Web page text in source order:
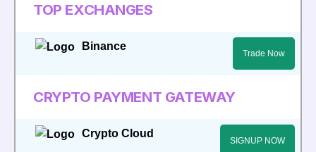
TOP EXCHANGES
Binance
Trade Now
CRYPTO PAYMENT GATEWAY
Crypto Cloud
SIGNUP NOW